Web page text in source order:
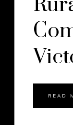
READ